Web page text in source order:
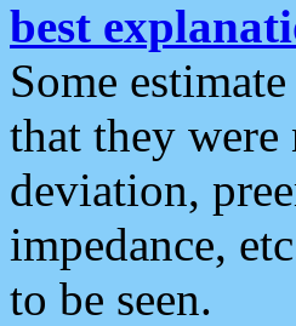
best
Some
that they
deviation,
impedance,
to be seen.